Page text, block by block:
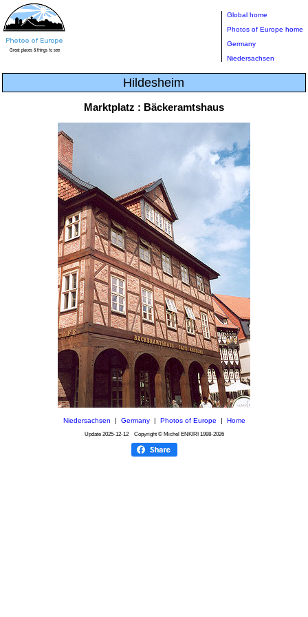
Global home
Photos of Europe home
Germany
Niedersachsen
Hildesheim
Marktplatz : Bäckeramtshaus
Niedersachsen Germany| Photos of Europe Home
Update 2025-12-12Copyright © Michel ENKIRI 1998-2026